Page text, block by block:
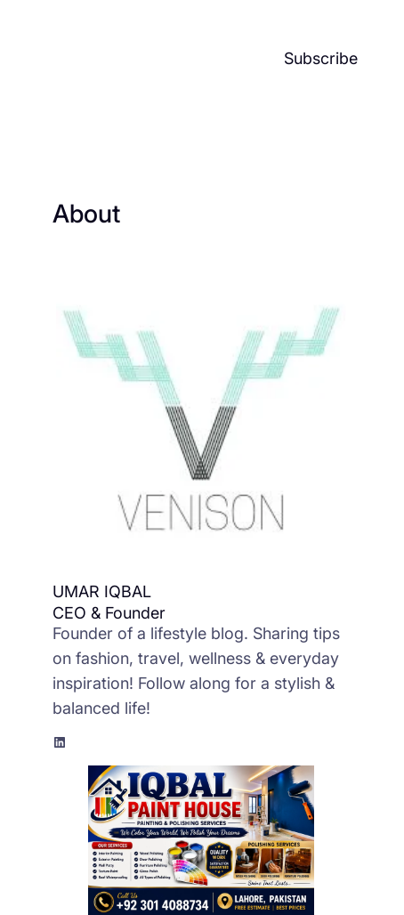
Subscribe
About
UMAR IQBAL
CEO & Founder
Founder of a lifestyle blog. Sharing tips
on fashion, travel, wellness & everyday
inspiration! Follow along for a stylish &
balanced life!
LinkedIn